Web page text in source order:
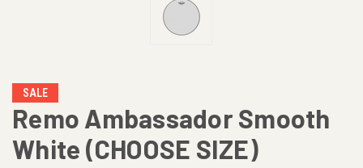
SALE
Remo Ambassador Smooth
White (CHOOSE SIZE)